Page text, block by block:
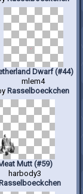
Dwarf (#44)
mlem4
Rasselboeckchen
Mutt (#59)
harbody3
Rasselboeckchen